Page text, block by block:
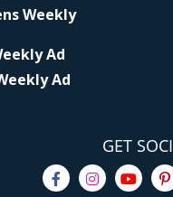
Weekly
Ad
Ad
GET